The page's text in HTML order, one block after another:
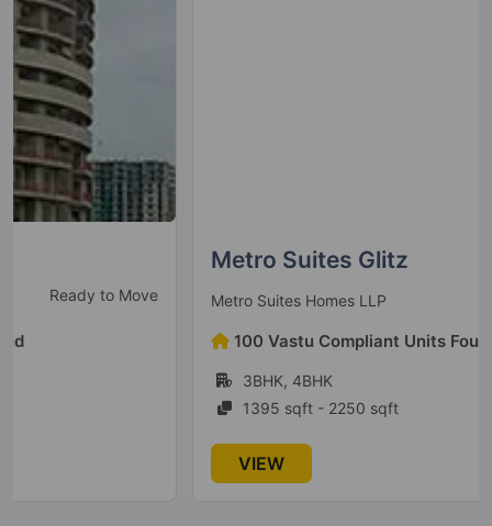
Ajnara Elements
Sector 137
4 Vastu Compliant Property
Ajnara Pride
Vasundhara Sector 4B
1 Vastu Compliant Property
Ajnara Homes
Sector 16B Greater Noida West
Metro Suites Glitz
Metro Suites Homes LLP Ready To Move
100 Vastu Compliant Units Found
1395 sqft - 2250 sqft